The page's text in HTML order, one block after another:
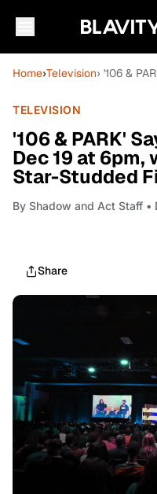
Home›Television› '106 &
TELEVISION
'106 & PARK'
Dec 19 at 6pm,
Star-Studded
By Shadow and Act Staff •
Share